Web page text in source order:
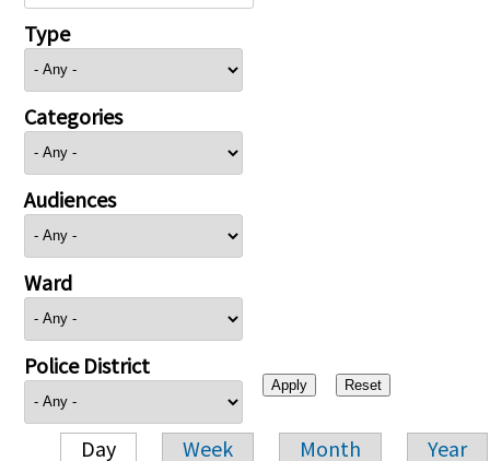
Type
Categories
Audiences
Ward
Police District
Day Week Month Year